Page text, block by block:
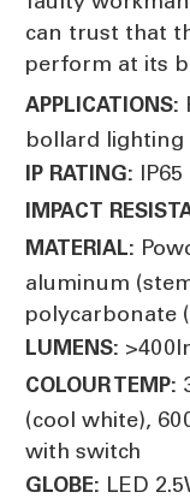
can trust that
perform at its
APPLICATIONS:
bollard lighting
IP RATING:
IMPACT
MATERIAL:
aluminum
polycarbonate
LUMENS:
COLOUR TEMP:
(cool white),
with switch
GLOBE: LED